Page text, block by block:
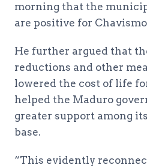
morning that the
are positive for
He further argued that
reductions and other
lowered the cost of life
helped the Maduro
greater support among
base.
“This evidently